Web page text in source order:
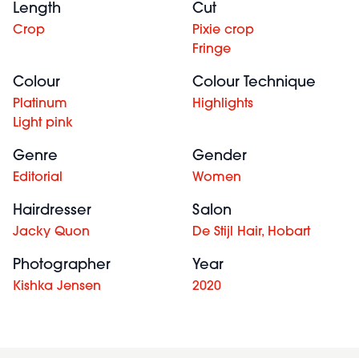
Length
Crop
Cut
Pixie crop
Fringe
Colour
Platinum
Light pink
Colour Technique
Highlights
Genre
Editorial
Gender
Women
Hairdresser
Jacky Quon
Salon
De Stijl Hair, Hobart
Photographer
Kishka Jensen
Year
2020